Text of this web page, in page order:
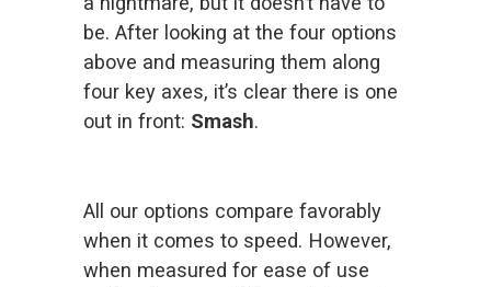
be. After looking at the four options
above and measuring them along
four key axes, it’s clear there is one
out in front: Smash.
All our options compare favorably
when it comes to speed. However,
when measured for ease of use